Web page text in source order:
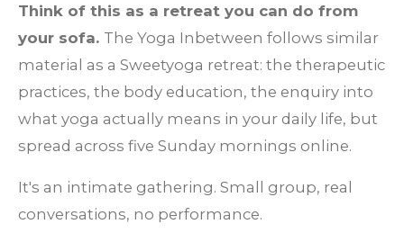
Think of this as a retreat you can do from
your sofa. The Yoga Inbetween follows similar
material as a Sweetyoga retreat: the therapeutic
practices, the body education, the enquiry into
what yoga actually means in your daily life, but
spread across five Sunday mornings online.
It's an intimate gathering. Small group, real
conversations, no performance.